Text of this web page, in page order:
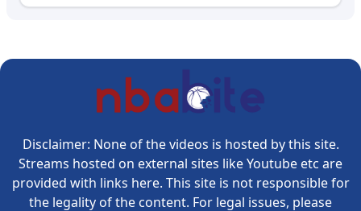
Disclaimer: None of the videos is hosted by this site.
Streams hosted on external sites like Youtube etc are
provided with links here. This site is not responsible for
the legality of the content. For legal issues, please